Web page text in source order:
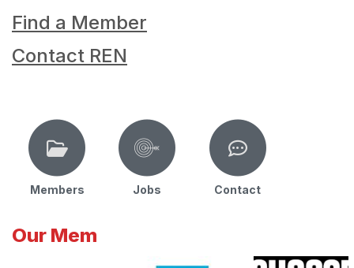
Find a Member
Contact REN
Members Jobs Contact
Our Mem